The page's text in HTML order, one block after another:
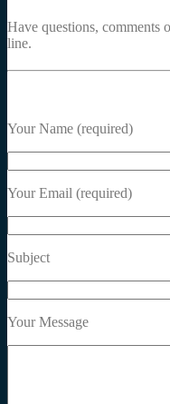
Have questions, comments
line.
Your Name (required)
Your Email (required)
Subject
Your Message